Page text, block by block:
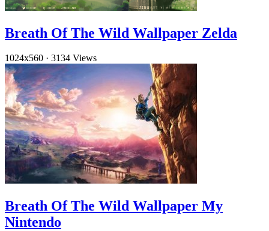
Breath Of The Wild Wallpaper Zelda
1024x560 · 3134 Views
Breath Of The Wild Wallpaper My
Nintendo